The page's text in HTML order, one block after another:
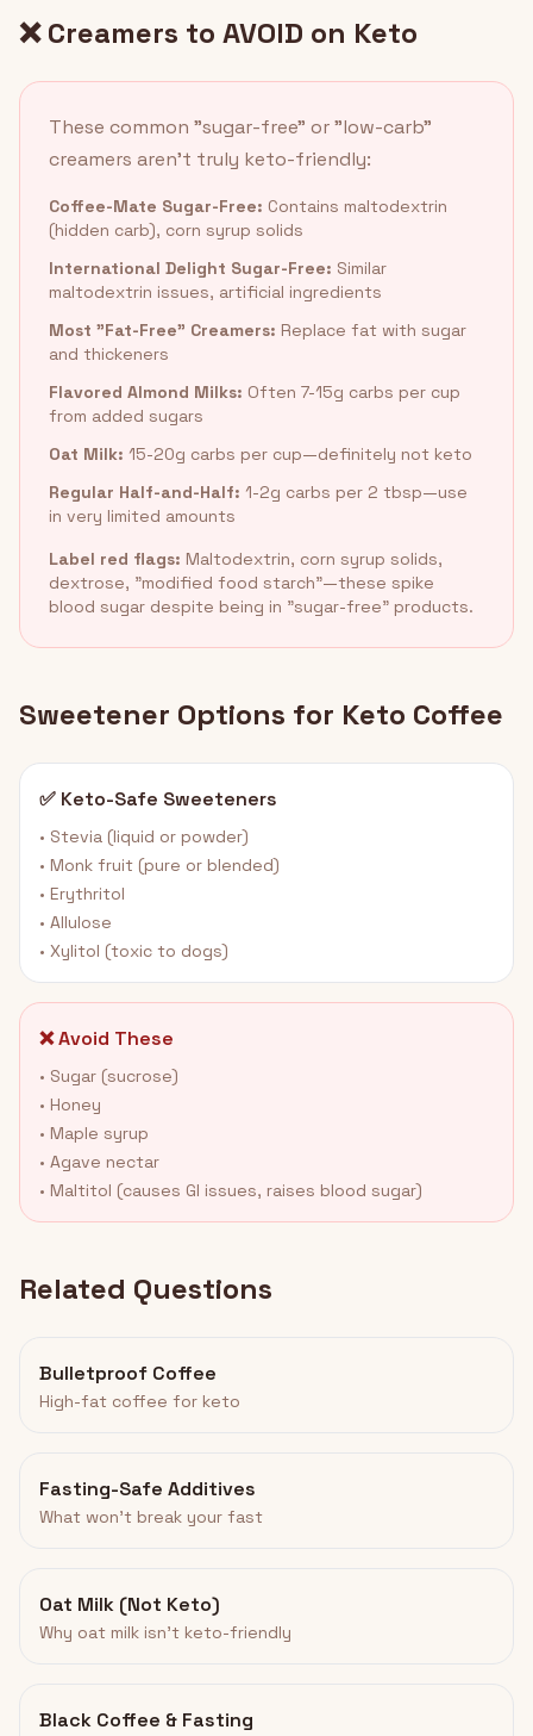
❌ Creamers to AVOID on Keto
These common "sugar-free" or "low-carb"
creamers aren't truly keto-friendly:
Coffee-Mate Sugar-Free: Contains maltodextrin
(hidden carb), corn syrup solids
International Delight Sugar-Free: Similar
maltodextrin issues, artificial ingredients
Most "Fat-Free" Creamers: Replace fat with sugar
and thickeners
Flavored Almond Milks: Often 7-15g carbs per cup
from added sugars
Oat Milk: 15-20g carbs per cup—definitely not keto
Regular Half-and-Half: 1-2g carbs per 2 tbsp—use
in very limited amounts
Label red flags: Maltodextrin, corn syrup solids,
dextrose, "modified food starch"—these spike
blood sugar despite being in "sugar-free" products.
Sweetener Options for Keto Coffee
✅ Keto-Safe Sweeteners
• Stevia (liquid or powder)
• Monk fruit (pure or blended)
• Erythritol
• Allulose
• Xylitol (toxic to dogs)
❌ Avoid These
• Sugar (sucrose)
• Honey
• Maple syrup
• Agave nectar
• Maltitol (causes GI issues, raises blood sugar)
Related Questions
Bulletproof Coffee
High-fat coffee for keto
Fasting-Safe Additives
What won't break your fast
Oat Milk (Not Keto)
Why oat milk isn't keto-friendly
Black Coffee & Fasting